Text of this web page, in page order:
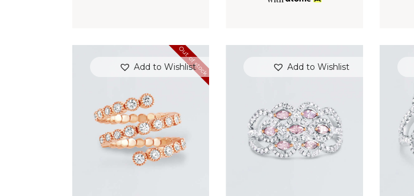
Add to Wishlist
Out of stock Add to Wishlist